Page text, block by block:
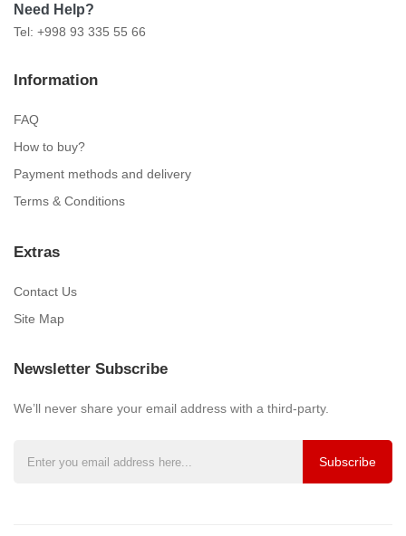
Need Help?
Tel: +998 93 335 55 66
Information
FAQ
How to buy?
Payment methods and delivery
Terms & Conditions
Extras
Contact Us
Site Map
Newsletter Subscribe
We’ll never share your email address with a third-party.
Subscribe